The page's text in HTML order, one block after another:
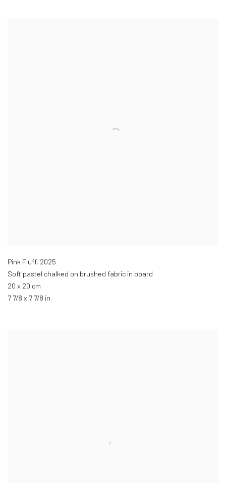
Pink Fluff, 2025
Soft pastel chalked on brushed fabric in board
20 x 20 cm
7 7/8 x 7 7/8 in